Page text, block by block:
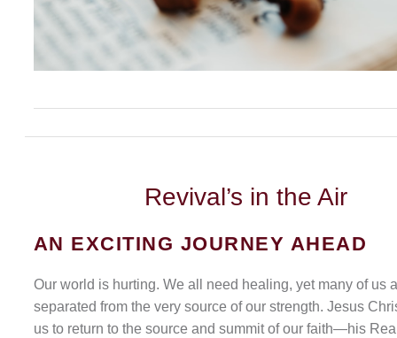
Revival’s in the Air
AN EXCITING JOURNEY AHEAD
Our world is hurting. We all need healing, yet many of us
separated from the very source of our strength. Jesus
us to return to the source and summit of our faith—his